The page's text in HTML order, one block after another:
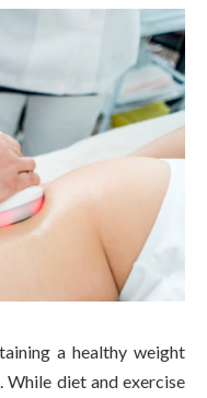
a healthy weight
While diet and exercise